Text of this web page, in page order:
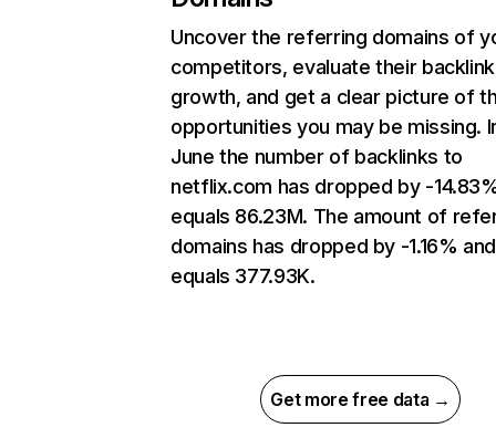
Uncover the referring domains of
competitors, evaluate their backlink
growth, and get a clear picture of
opportunities you may be missing.
June the number of backlinks to
netflix.com has dropped by -
equals 86.23M. The amount of
domains has dropped by -1.16% and
equals 377.93K.
Get more free data →